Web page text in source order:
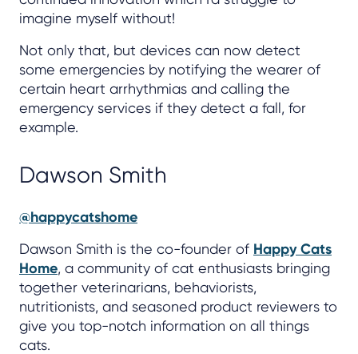
imagine myself without!
Not only that, but devices can now detect
some emergencies by notifying the wearer of
certain heart arrhythmias and calling the
emergency services if they detect a fall, for
example.
Dawson Smith
@happycatshome
Dawson Smith is the co-founder of Happy Cats
Home, a community of cat enthusiasts bringing
together veterinarians, behaviorists,
nutritionists, and seasoned product reviewers to
give you top-notch information on all things
cats.